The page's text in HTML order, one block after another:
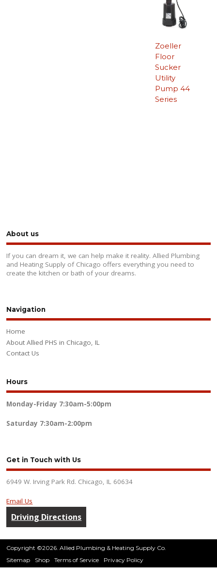
Zoeller
Floor
Sucker
Utility
Pump 44
Series
About us
If you can dream it, we can help make it reality. Allied Plumbing
and Heating Supply of Chicago offers everything you need to
create the kitchen or bath of your dreams.
Navigation
Home
About Allied PHS in Chicago, IL
Contact Us
Hours
Monday-Friday 7:30am-5:00pm
Saturday 7:30am-2:00pm
Get in Touch with Us
6949 W. Irving Park Rd. Chicago, IL 60634
Email Us
Driving Directions
Copyright ©2026. Allied Plumbing & Heating Supply Co.
Sitemap
Shop Terms of Service Privacy Policy